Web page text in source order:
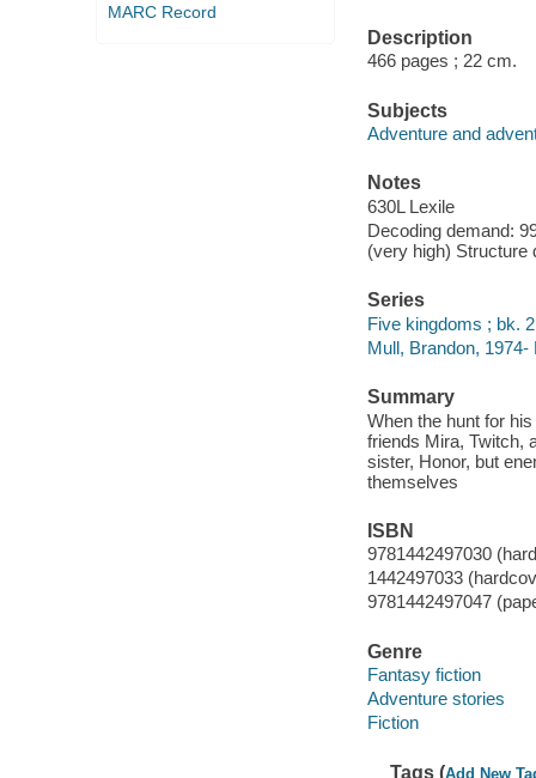
MARC Record
Description
466 pages ; 22 cm.
Subjects
Adventure and
Notes
630L Lexile
Decoding demand:
(very high) Structure
Series
Five kingdoms ; bk. 2
Mull, Brandon,
Summary
When the hunt for
friends Mira, Twitch,
sister, Honor, but
themselves
ISBN
9781442497030
1442497033
9781442497047
Genre
Fantasy fiction
Adventure stories
Fiction
Tags (Add New